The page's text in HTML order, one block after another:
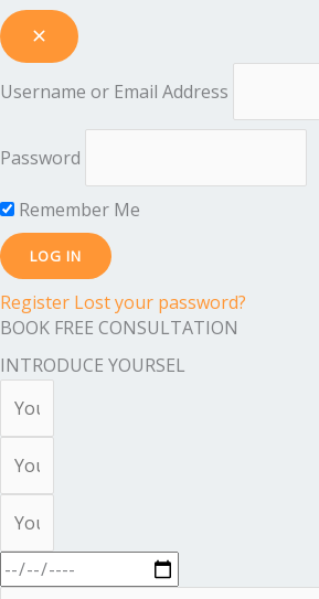
Username or Email Address
Password
Remember Me
Register Lost your password?
BOOK FREE CONSULTATION
INTRODUCE YOURSEL